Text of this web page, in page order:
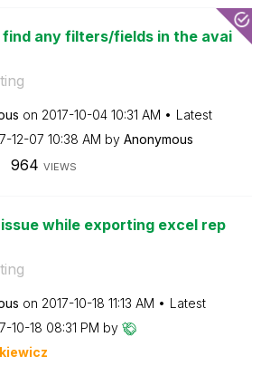
find any filters/fields in the avai
on ‎2017-10-04 10:31 AM
Latest
12-07 10:38 AM by Anonymous
964 VIEWS
while exporting excel rep
on ‎2017-10-18 11:13 AM
Latest
10-18 08:31 PM by
z